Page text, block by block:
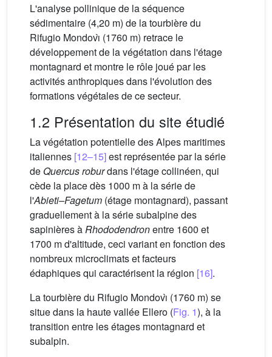
L'analyse pollinique de la séquence
sédimentaire (4,20 m) de la tourbière du
Rifugio Mondovı̀ (1760 m) retrace le
développement de la végétation dans l'étage
montagnard et montre le rôle joué par les
activités anthropiques dans l'évolution des
formations végétales de ce secteur.
1.2 Présentation du site étudié
La végétation potentielle des Alpes maritimes
italiennes [12–15]est représentée par la série
de Quercus roburdans l'étage collinéen, qui
cède la place dès 1000 m à la série de
l'Abieti–Fagetum (étage montagnard), passant
graduellement à la série subalpine des
sapinières àRhododendronentre 1600 et
1700 m d'altitude, ceci variant en fonction des
nombreux microclimats et facteurs
édaphiques qui caractérisent la région [16].
La tourbière du Rifugio Mondovı̀ (1760 m) se
situe dans la haute vallée Ellero (Fig. 1), à la
transition entre les étages montagnard et
subalpin.